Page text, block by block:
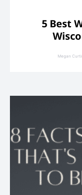
5 Best
Megan